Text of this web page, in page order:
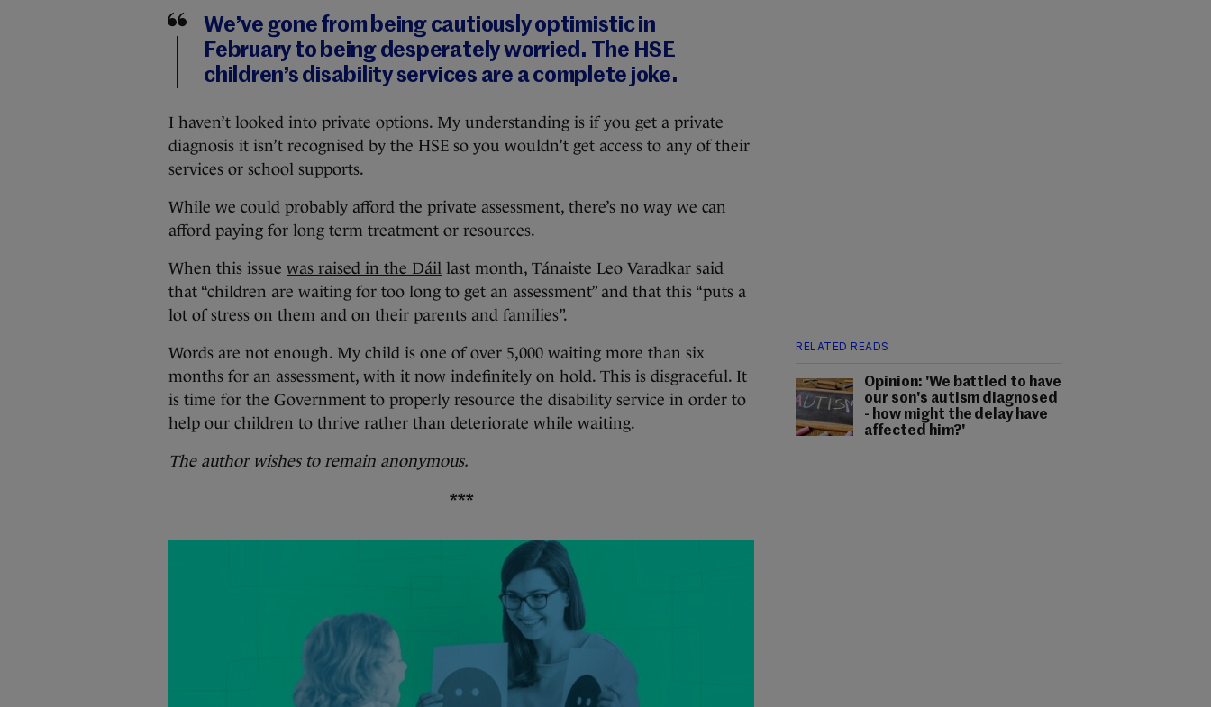
We’ve gone from being cautiously optimistic in
February to being desperately worried. The HSE
children’s disability services are a complete joke.
I haven’t looked into private options. My understanding is if you get a private
diagnosis it isn’t recognised by the HSE so you wouldn’t get access to any of their
services or school supports.
While we could probably afford the private assessment, there’s no way we can
afford paying for long term treatment or resources.
When this issue was raised in the Dáil last month, Tánaiste Leo Varadkar said
that “children are waiting for too long to get an assessment” and that this “puts a
lot of stress on them and on their parents and families”.
RELATED READS
Opinion: 'We battled to have
our son's autism diagnosed
- how might the delay have
affected him?'
Words are not enough. My child is one of over 5,000 waiting more than six
months for an assessment, with it now indefinitely on hold. This is disgraceful. It
is time for the Government to properly resource the disability service in order to
help our children to thrive rather than deteriorate while waiting.
The author wishes to remain anonymous.
***